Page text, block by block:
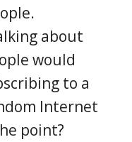
about
would
to a
Internet
point?